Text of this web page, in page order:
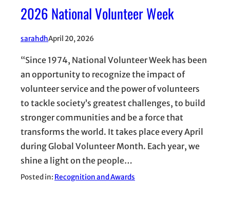
2026 National Volunteer Week
sarahdhApril 20, 2026
“Since 1974, National Volunteer Week has been
an opportunity to recognize the impact of
volunteer service and the power of volunteers
to tackle society’s greatest challenges, to build
stronger communities and be a force that
transforms the world. It takes place every April
during Global Volunteer Month. Each year, we
shine a light on the people…
Posted in: Recognition and Awards